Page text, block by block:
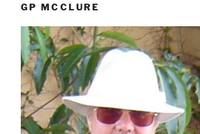
GP MCCLURE